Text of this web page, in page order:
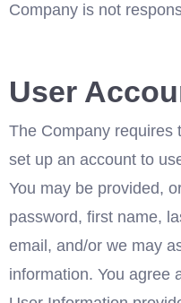
Company is not
User
The Company requires
set up an account to
You may be provided,
password, first name,
email, and/or we may
information. You agree